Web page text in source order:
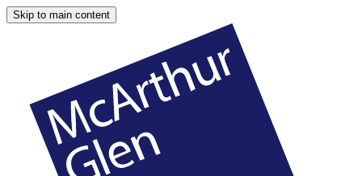
Skip to main content